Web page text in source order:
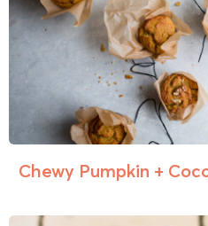
Chewy Pumpkin +